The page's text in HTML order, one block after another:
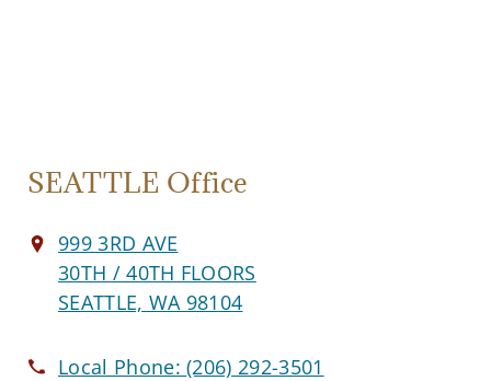
SEATTLE Office
999 3RD AVE
30TH / 40TH FLOORS
SEATTLE, WA 98104
Local Phone:(206) 292-3501